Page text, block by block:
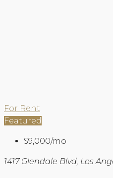
For Rent
Featured
$9,000/mo
1417 Glendale Blvd, Los